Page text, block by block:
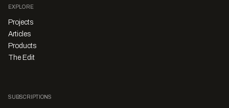
EXPLORE
Projects
Articles
Products
The Edit
SUBSCRIPTIONS